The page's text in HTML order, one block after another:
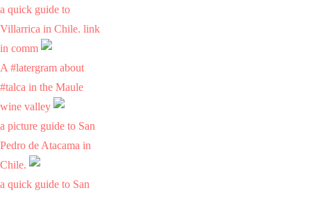
a quick guide to
Villarrica in Chile. link
in comm
A #latergram about
#talca in the Maule
wine valley
a picture guide to San
Pedro de Atacama in
Chile.
a quick guide to San